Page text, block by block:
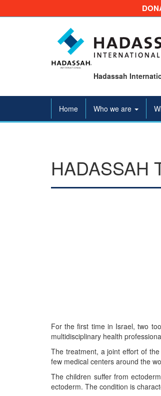
Hadassah
Home Who we are
HADASSAH
For the first time in Israel, two
multidisciplinary health
The treatment, a joint effort of
few medical centers around the
The children suffer from
ectoderm. The condition is